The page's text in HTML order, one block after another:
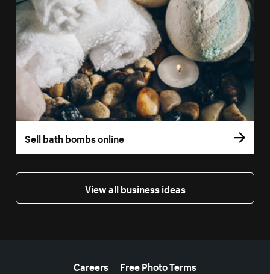
Sell bath bombs online
View all business ideas
Careers
Free Photo Terms